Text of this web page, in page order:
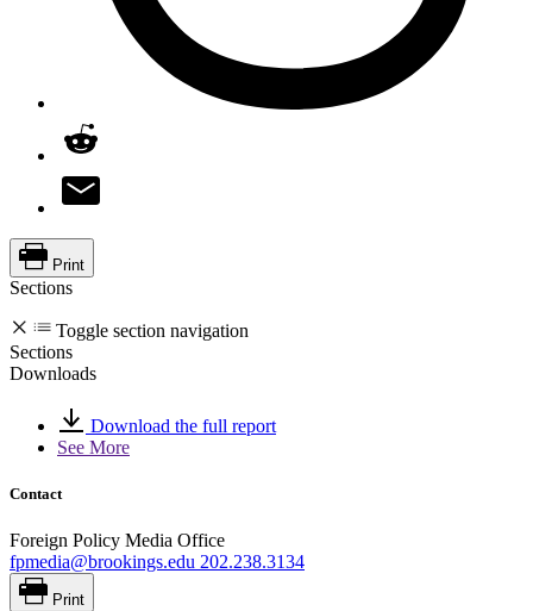
Print
Sections
Toggle section navigation
Sections
Downloads
Download the full report
See More
Contact
Foreign Policy Media Office
fpmedia@brookings.edu 202.238.3134
Print